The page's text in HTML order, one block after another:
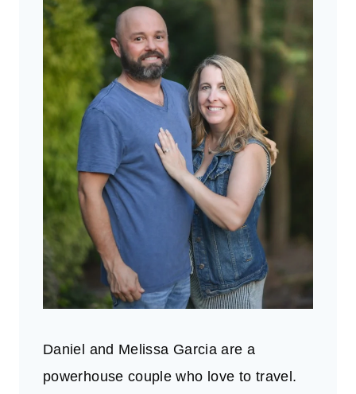
Daniel and Melissa Garcia are a
powerhouse couple who love to travel.